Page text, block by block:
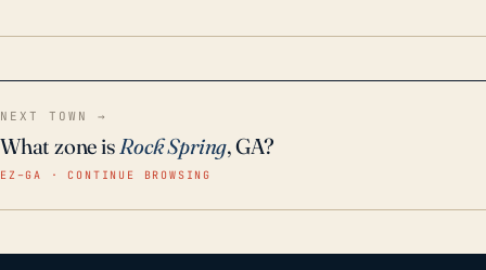
NEXT TOWN →
What zone isRock Spring, GA?
EZ–GA · CONTINUE BROWSING